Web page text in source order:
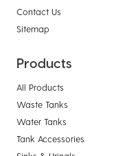
Contact Us
Sitemap
Products
All Products
Waste Tanks
Water Tanks
Tank Accessories